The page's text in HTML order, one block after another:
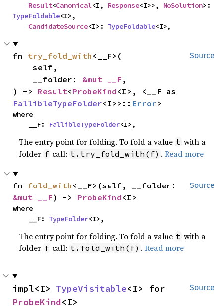
Result<Canonical<I, Response<I>>, NoSolution
TypeFoldable<I>,
CandidateSource<I>: TypeFoldable<I>,
Source
fn try_fold_with <__F>(
    self,
    __folder:
&mut __F ,
) -> Result<ProbeKind
FallibleTypeFolder<I>>:: Error>
where
    __F:
FallibleTypeFolder<I>,
The entry point for folding. To fold a value t with a
folder f call: t.try_fold_with(f) .Read more
Source
fn fold_with
&mut __F) -> ProbeKind<I>
where
    __F:
TypeFolder<I>,
The entry point for folding. To fold a value t with a
folder f call: t.fold_with(f) .Read more
Source
impl<I> TypeVisitable
ProbeKind<I>